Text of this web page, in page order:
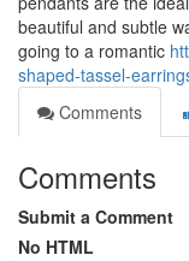
beautiful and subtle
going to a romantic
shaped-tassel-
Comments
Comments
Submit a Comment
No HTML